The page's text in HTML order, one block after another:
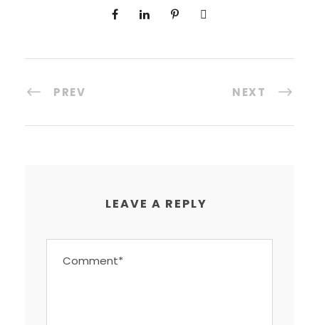
PREV NEXT
LEAVE A REPLY